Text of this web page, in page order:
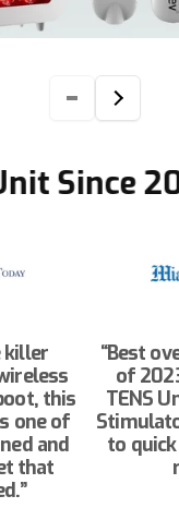
Since 2014
killer
this
one of
and
that
“Best
of
TENS
to